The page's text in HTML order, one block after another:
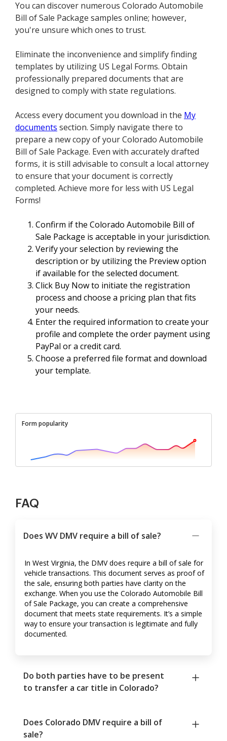
You can discover numerous Colorado Automobile
Bill of Sale Package samples online; however,
you're unsure which ones to trust.
Eliminate the inconvenience and simplify finding
templates by utilizing US Legal Forms. Obtain
professionally prepared documents that are
designed to comply with state regulations.
Access every document you download in the My
documents section. Simply navigate there to
prepare a new copy of your Colorado Automobile
Bill of Sale Package. Even with accurately drafted
forms, it is still advisable to consult a local attorney
to ensure that your document is correctly
completed. Achieve more for less with US Legal
Forms!
Confirm if the Colorado Automobile Bill of
Sale Package is acceptable in your jurisdiction.
Verify your selection by reviewing the
description or by utilizing the Preview option
if available for the selected document.
Click Buy Now to initiate the registration
process and choose a pricing plan that fits
your needs.
Enter the required information to create your
profile and complete the order payment using
PayPal or a credit card.
Choose a preferred file format and download
your template.
Form popularity
FAQ
Does WV DMV require a bill of sale?
In West Virginia, the DMV does require a bill of sale for
vehicle transactions. This document serves as proof of
the sale, ensuring both parties have clarity on the
exchange. When you use the Colorado Automobile Bill
of Sale Package, you can create a comprehensive
document that meets state requirements. It’s a simple
way to ensure your transaction is legitimate and fully
documented.
Do both parties have to be present
to transfer a car title in Colorado?
Does Colorado DMV require a bill of
sale?